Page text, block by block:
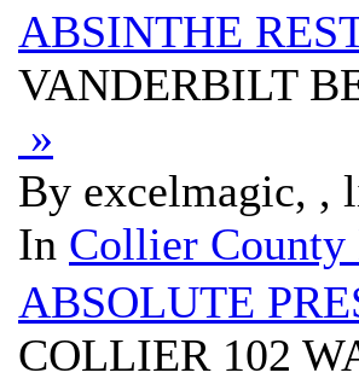
ABSINTHE
VANDERBILT
»
By excelmagic, ,
In Collier County
ABSOLUTE
COLLIER 102